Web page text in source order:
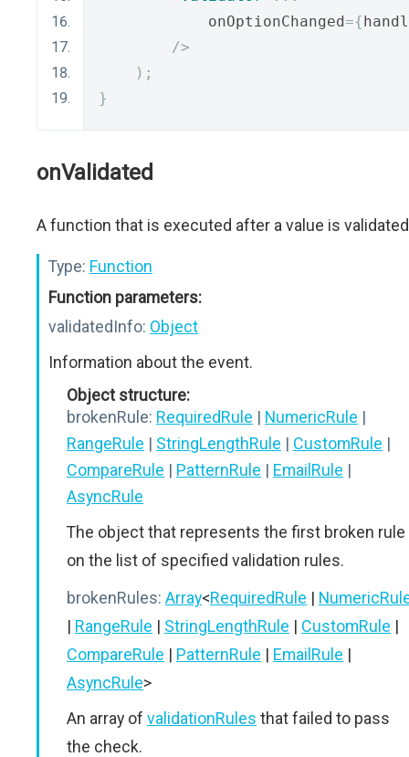
            onOptionChanged
={
/>
);
}
onValidated
A function that is executed after a value is
Type: Function
Function parameters:
validatedInfo: Object
Information about the event.
Object structure:
brokenRule: RequiredRule | NumericRule |
RangeRule | StringLengthRule | CustomRule |
CompareRule | PatternRule | EmailRule |
AsyncRule
The object that represents the first broken rule
on the list of specified validation rules.
brokenRules: Array<RequiredRule |
| RangeRule | StringLengthRule | CustomRule |
CompareRule | PatternRule | EmailRule |
AsyncRule>
An array of validationRules that failed to pass
the check.